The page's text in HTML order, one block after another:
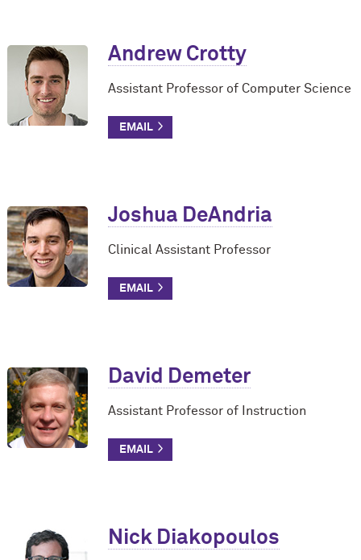
Andrew Crotty
Assistant Professor of Computer Science
Joshua DeAndria
Clinical Assistant Professor
David Demeter
Assistant Professor of Instruction
Nick Diakopoulos